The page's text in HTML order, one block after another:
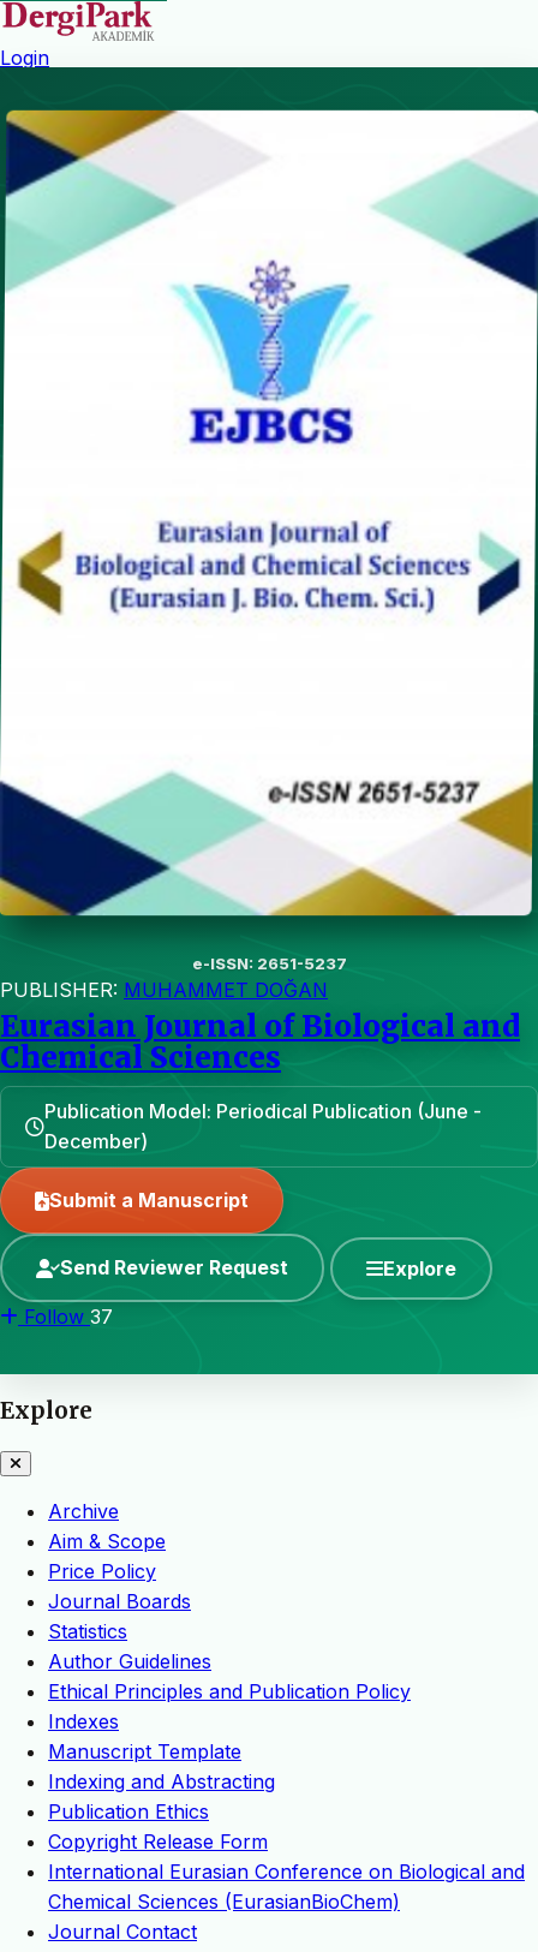
Login
e-ISSN: 2651-5237
PUBLISHER: MUHAMMET DOĞAN
Eurasian Journal of Biological and
Chemical Sciences
Publication Model: Periodical Publication (June -
December)
Submit a Manuscript
Send Reviewer Request Explore
Follow 37
Explore
Archive
Aim & Scope
Price Policy
Journal Boards
Statistics
Author Guidelines
Ethical Principles and Publication Policy
Indexes
Manuscript Template
Indexing and Abstracting
Publication Ethics
Copyright Release Form
International Eurasian Conference on Biological and
Chemical Sciences (EurasianBioChem)
Journal Contact